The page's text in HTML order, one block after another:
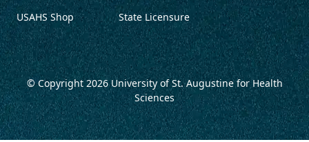
USAHS Shop State Licensure
© Copyright 2026University of St. Augustine for Health
Sciences